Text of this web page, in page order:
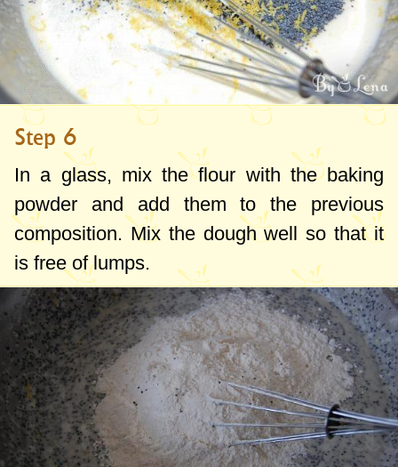
Step 6
In a glass, mix the flour with the baking
powder and add them to the previous
composition. Mix the dough well so that it
is free of lumps.